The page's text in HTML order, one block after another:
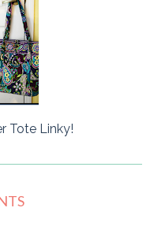
Tote Linky!